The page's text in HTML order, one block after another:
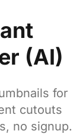
(AI)
for
cutouts
no signup.